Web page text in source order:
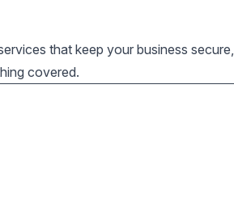
that keep your business secure,
covered.